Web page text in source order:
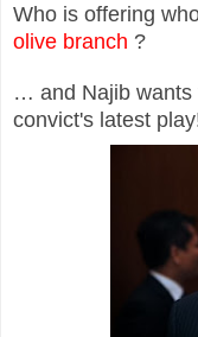
Who is offering
olive branch ?
… and Najib wants
convict's latest